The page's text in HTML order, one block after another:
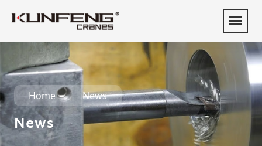
Home News
News